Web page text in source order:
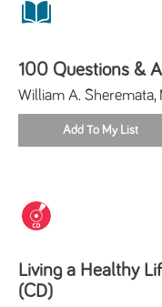
100 Questions &
William A. Sheremata,
Living a Healthy
(CD)